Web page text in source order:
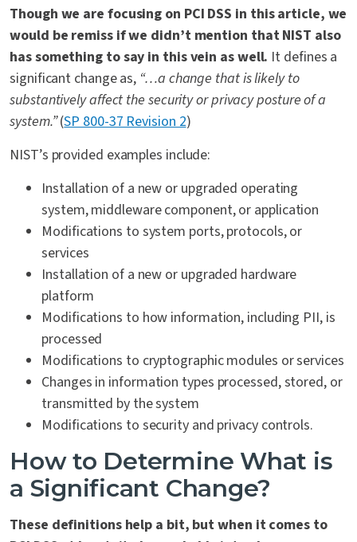
Though we are focusing on PCI DSS in this article, we
would be remiss if we didn’t mention that NIST also
has something to say in this vein as well. It defines a
significant change as, “…a change that is likely to
substantively affect the security or privacy posture of a
system.”(SP 800-37 Revision 2)
NIST’s provided examples include:
Installation of a new or upgraded operating
system, middleware component, or application
Modifications to system ports, protocols, or
services
Installation of a new or upgraded hardware
platform
Modifications to how information, including PII, is
processed
Modifications to cryptographic modules or services
Changes in information types processed, stored, or
transmitted by the system
Modifications to security and privacy controls.
How to Determine What is
a Significant Change?
These definitions help a bit, but when it comes to